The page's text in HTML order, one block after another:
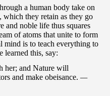
a human body take on
which they retain as they go
and noble life thus squares
of atoms that unite to form
mind is to teach everything to
learned this, say:
her; and Nature will
and make obeisance. —